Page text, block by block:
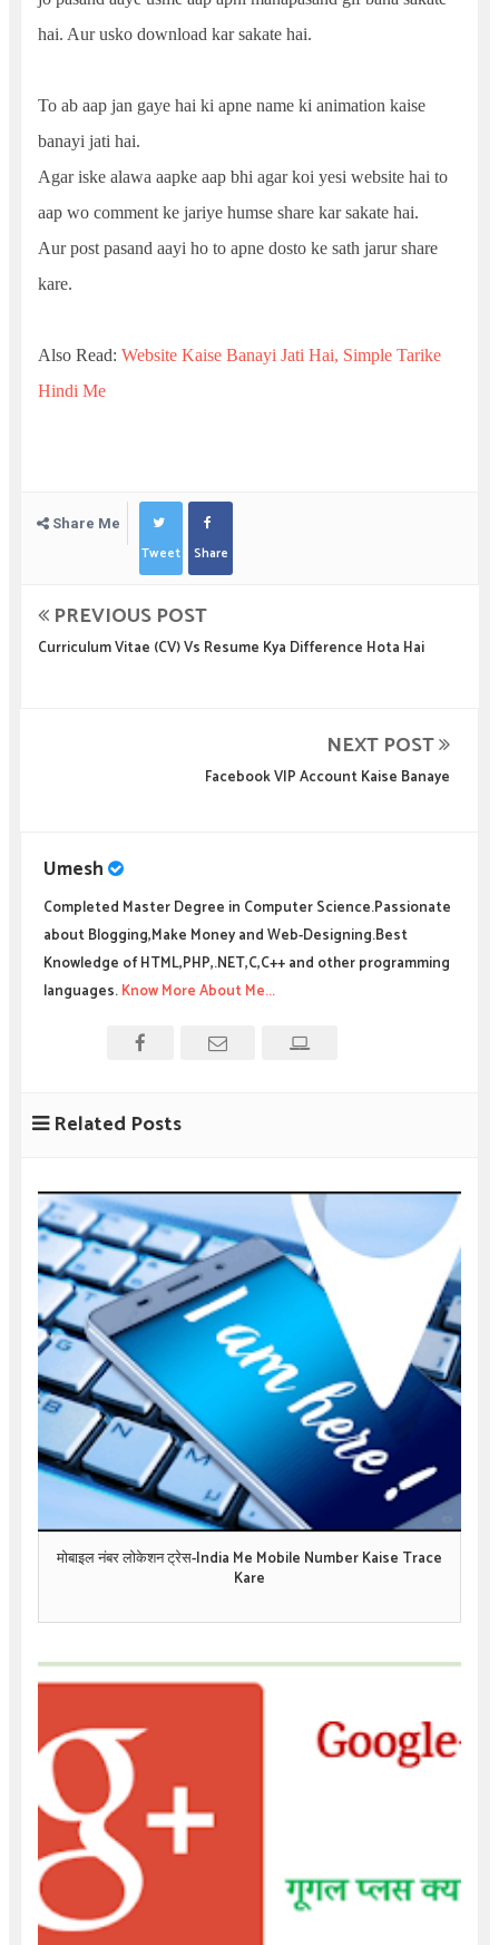
hai. Aur usko download kar sakate hai.
To ab aap jan gaye hai ki apne name ki animation kaise
banayi jati hai.
Agar iske alawa aapke aap bhi agar koi yesi website hai to
aap wo comment ke jariye humse share kar sakate hai.
Aur post pasand aayi ho to apne dosto ke sath jarur share
kare.
Also Read: Website Kaise Banayi Jati Hai, Simple Tarike
Hindi Me
Share Me
Tweet Share
PREVIOUS POST
Curriculum Vitae (CV) Vs Resume Kya Difference Hota Hai
NEXT POST
Facebook VIP Account Kaise Banaye
Umesh
Completed Master Degree in Computer Science.Passionate
about Blogging,Make Money and Web-Designing.Best
Knowledge of HTML,PHP,.NET,C,C++ and other programming
languages.Know More About Me...
Related Posts
मोबाइल नंबर लोकेशन ट्रेस-India Me Mobile Number Kaise Trace
Kare